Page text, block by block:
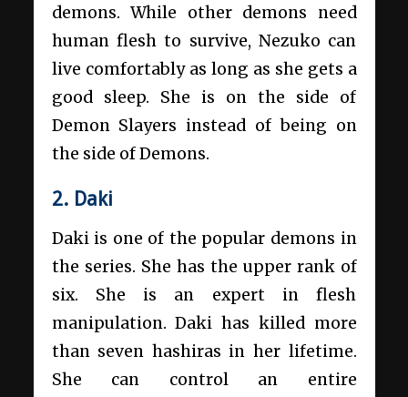
demons. While other demons need
human flesh to survive, Nezuko can
live comfortably as long as she gets a
good sleep. She is on the side of
Demon Slayers instead of being on
the side of Demons.
2. Daki
Daki is one of the popular demons in
the series. She has the upper rank of
six. She is an expert in flesh
manipulation. Daki has killed more
than seven hashiras in her lifetime.
She can control an entire